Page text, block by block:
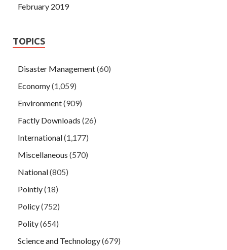
February 2019
TOPICS
Disaster Management(60)
Economy(1,059)
Environment(909)
Factly Downloads (26)
International(1,177)
Miscellaneous (570)
National(805)
Pointly(18)
Policy(752)
Polity(654)
Science and Technology(679)